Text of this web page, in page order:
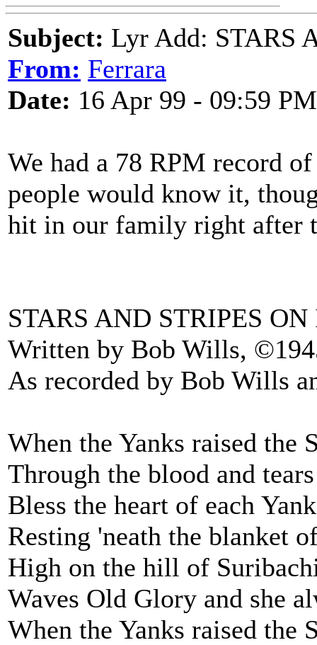
Subject: Lyr Add: STARS
From: Ferrara
Date: 16 Apr 99 - 09:59 PM
We had a 78 RPM record
people would know it,
hit in our family right after
STARS AND STRIPES
Written by Bob Wills,
As recorded by Bob Wills
When the Yanks raised the
Through the blood and
Bless the heart of each
Resting 'neath the blanket
High on the hill of
Waves Old Glory and she
When the Yanks raised the